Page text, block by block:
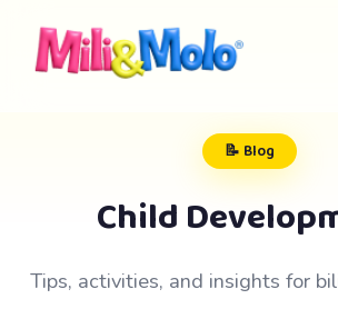
📝 Blog
Child
Tips, activities, and insights for